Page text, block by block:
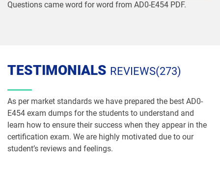
Questions came word for word from AD0-E454 PDF.
TESTIMONIALS REVIEWS(273)
As per market standards we have prepared the best AD0-
E454 exam dumps for the students to understand and
learn how to ensure their success when they appear in the
certification exam. We are highly motivated due to our
student’s reviews and feelings.